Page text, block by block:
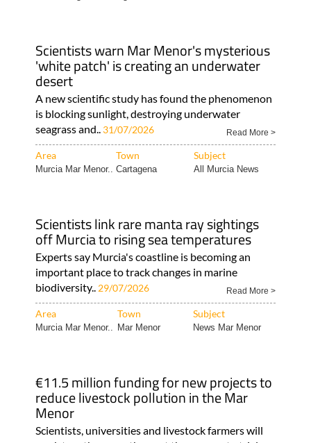
Scientists warn Mar Menor's mysterious
'white patch' is creating an underwater
desert
A new scientific study has found the phenomenon
is blocking sunlight, destroying underwater
seagrass and.. 31/07/2026 Read More >
Area Town Subject
Murcia Mar Menor.. Cartagena All Murcia News
Scientists link rare manta ray sightings
off Murcia to rising sea temperatures
Experts say Murcia's coastline is becoming an
important place to track changes in marine
biodiversity.. 29/07/2026 Read More >
Area Town Subject
Murcia Mar Menor.. Mar Menor News Mar Menor
€11.5 million funding for new projects to
reduce livestock pollution in the Mar
Menor
Scientists, universities and livestock farmers will